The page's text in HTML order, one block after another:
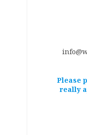
Please
really